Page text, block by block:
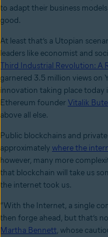
to adapt their business
good.
At least that’s a Utopian
leaders like economist and
Third Industrial Revolution: A
garnered 3.5 million views on
innovation taking place today
Ethereum founder Vitalik
above all else.
Public blockchains and private
approximately where the
however, many more
that blockchain will take us
the internet took us.
“With the Internet, a single
then forge ahead, but that’s
Martha Bennett, whose